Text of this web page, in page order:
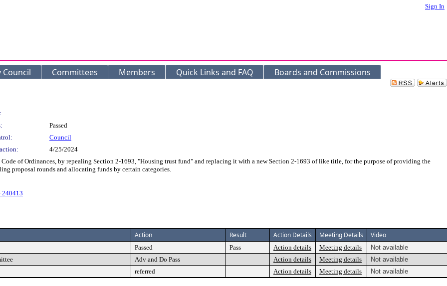
Sign In
Council Committees Members Quick Links and FAQ Boards and Commissions
Passed
Council
4/25/2024
of Ordinances, by repealing Section 2-1693, "Housing trust fund" and replacing it with a new Section 2-1693 of like title, for the purpose of providing the
proposal rounds and allocating funds by certain categories.
240413
Action Result Action Details Meeting Details Video
Passed Pass Action details Meeting details
Not available
Adv and Do Pass Action details Meeting details
Not available
referred Action details Meeting details Not available